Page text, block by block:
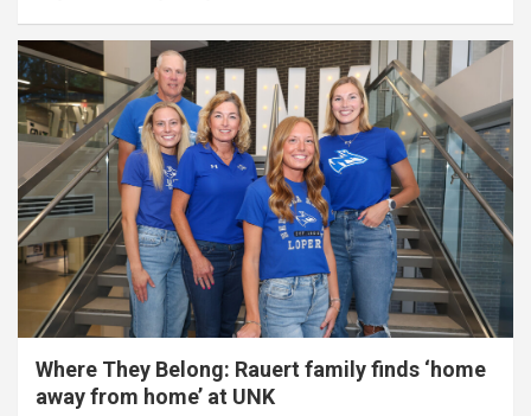
Where They Belong: Rauert family finds ‘home
away from home’ at UNK